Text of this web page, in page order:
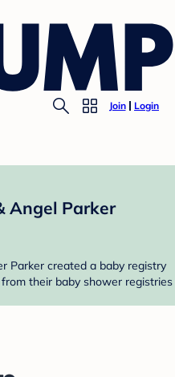
Join Login
Angel Parker
Parker created a baby registry
their baby shower registries